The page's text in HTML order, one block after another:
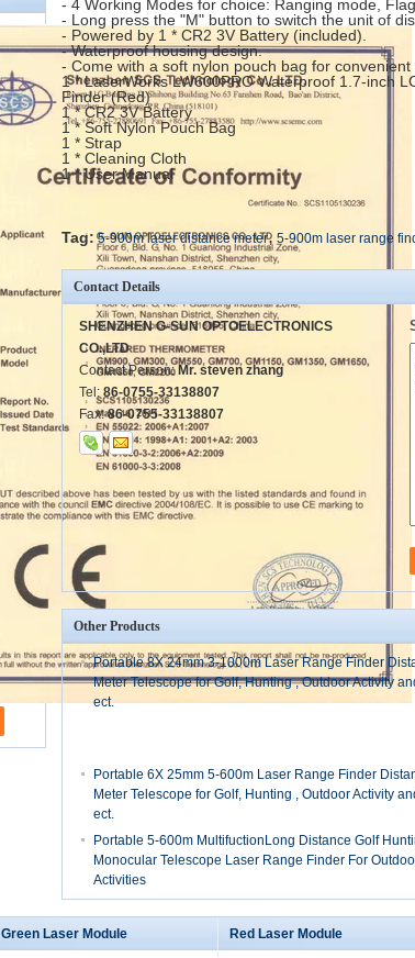
- 4 Working Modes for choice: Ranging mode,
- Long press the "M" button to switch the unit of
- Powered by 1 * CR2 3V Battery (included).
- Waterproof housing design.
- Come with a soft nylon pouch bag for
1 * LaserWorks LW600PRO Waterproof 1.7-inch
Finder (Red)
1 * CR2 3V Battery
1 * Soft Nylon Pouch Bag
1 * Strap
1 * Cleaning Cloth
1 * User Manual
Tag: 5-900m laser distance meter, 5-900m laser range
Contact Details
SHENZHEN G-SUN OPTOELECTRONICS
CO.,LTD
Contact Person: Mr. steven zhang
Tel: 86-0755-33138807
Fax:86-0755-33138807
Other Products
Portable 8X 24mm 3-1000m Laser Range Finder
Meter Telescope for Golf, Hunting , Outdoor Activity
ect.
Portable 6X 25mm 5-600m Laser Range Finder
Meter Telescope for Golf, Hunting , Outdoor Activity
ect.
Portable 5-600m MultifuctionLong Distance Golf
Monocular Telescope Laser Range Finder For
Activities
Green Laser Module Red Laser Module